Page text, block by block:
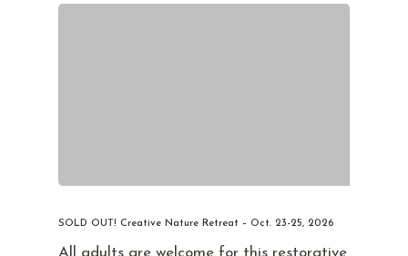
SOLD OUT! Creative Nature Retreat – Oct. 23-25, 2026